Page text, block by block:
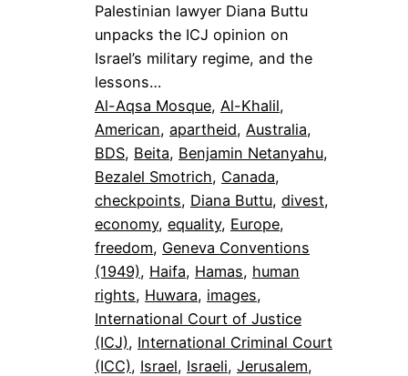
Palestinian lawyer Diana Buttu
unpacks the ICJ opinion on
Israel’s military regime, and the
lessons…
Al-Aqsa Mosque, Al-Khalil
American, apartheid, Australia
BDS, Beita, Benjamin Netanyahu
Bezalel Smotrich, Canada
checkpoints, Diana Buttu, divest
economy, equality, Europe
freedom, Geneva Conventions
(1949), Haifa, Hamas, human
rights, Huwara, images
International Court of Justice
(ICJ), International Criminal Court
(ICC), Israel, Israeli, Jerusalem